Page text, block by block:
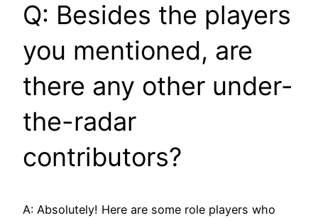
Q: Besides the players
you mentioned, are
there any other under-
the-radar
contributors?
A: Absolutely! Here are some role players who